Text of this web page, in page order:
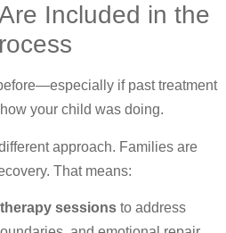
Included in the
if past treatment
your child was doing.
approach. Families are
That means:
sessionsto address